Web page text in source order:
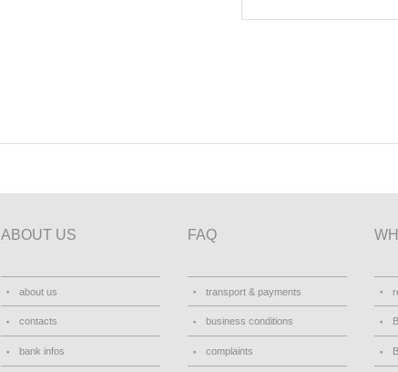
ABOUT US
about us
contacts
bank infos
FAQ
transport & payments
business conditions
complaints